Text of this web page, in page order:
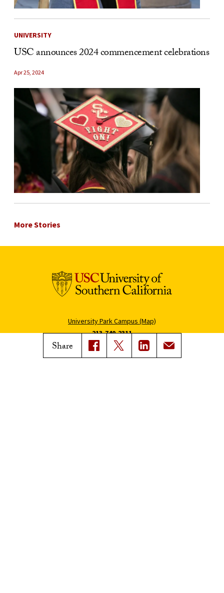
Share
UNIVERSITY
USC announces 2024 commencement celebrations
Apr 25, 2024
More Stories
University Park Campus (Map)
213-740-2311
Health Sciences Campus (Map)